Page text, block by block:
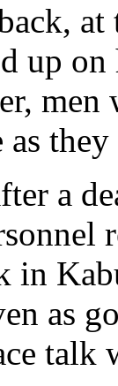
up
men
in
as
talk